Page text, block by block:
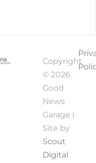
Copyright
© 2026
Good
News
Garage |
Site by
Scout
Digital